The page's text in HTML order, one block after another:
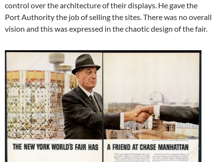
control over the architecture of their displays. He gave the
Port Authority the job of selling the sites. There was no overall
vision and this was expressed in the chaotic design of the fair.